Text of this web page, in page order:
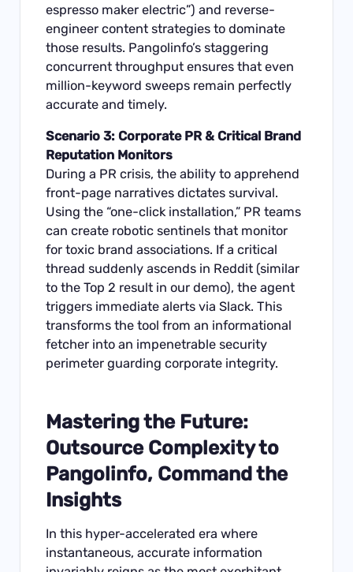
espresso maker electric”) and reverse-
engineer content strategies to dominate
those results. Pangolinfo’s staggering
concurrent throughput ensures that even
million-keyword sweeps remain perfectly
accurate and timely.
Scenario 3: Corporate PR & Critical Brand
Reputation Monitors
During a PR crisis, the ability to apprehend
front-page narratives dictates survival.
Using the “one-click installation,” PR teams
can create robotic sentinels that monitor
for toxic brand associations. If a critical
thread suddenly ascends in Reddit (similar
to the Top 2 result in our demo), the agent
triggers immediate alerts via Slack. This
transforms the tool from an informational
fetcher into an impenetrable security
perimeter guarding corporate integrity.
Mastering the Future:
Outsource Complexity to
Pangolinfo, Command the
Insights
In this hyper-accelerated era where
instantaneous, accurate information